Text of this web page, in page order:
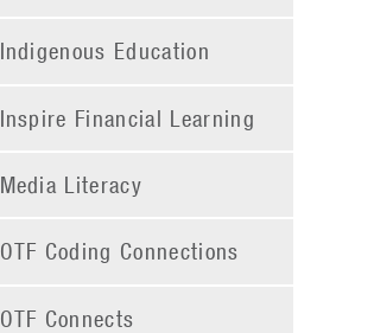
Indigenous Education
Inspire Financial Learning
Media Literacy
OTF Coding Connections
OTF Connects